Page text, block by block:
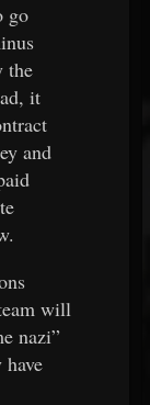
go
the
it
and
will
nazi”